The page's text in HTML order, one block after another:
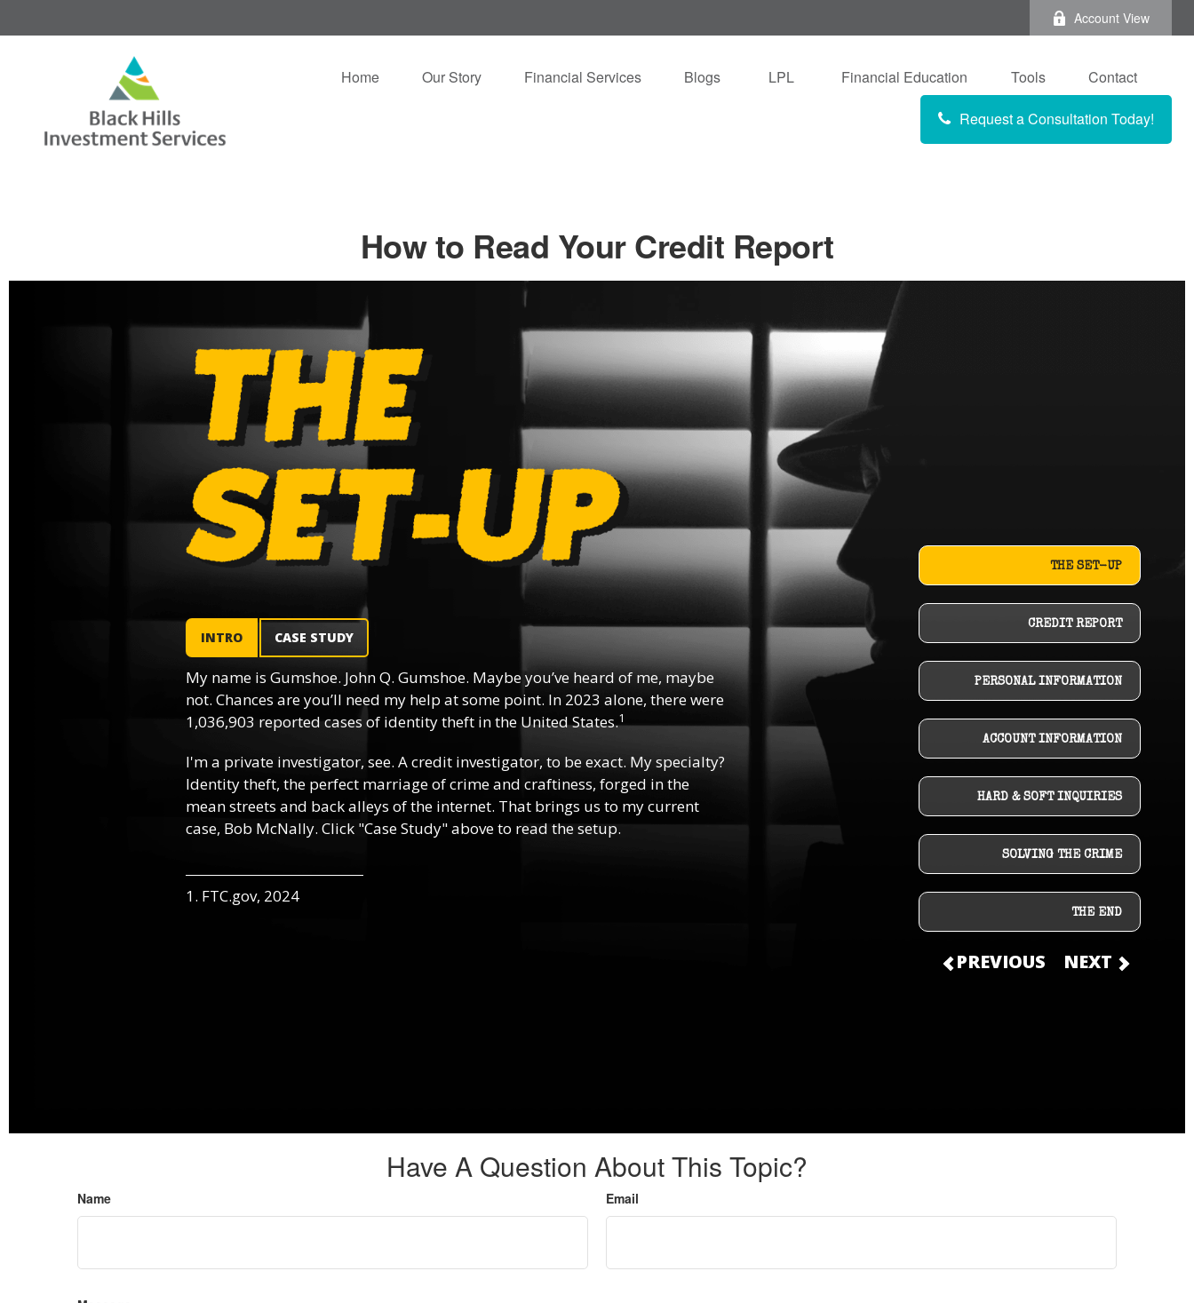
Account View
Home Our Story Financial Services Blogs LPL Financial Education Tools Contact
Request a Consultation Today!
How to Read Your Credit Report
THE SET-UP
CREDIT REPORT
PERSONAL INFORMATION
ACCOUNT INFORMATION
HARD & SOFT INQUIRIES
SOLVING THE CRIME
THE END
PREVIOUS NEXT
INTRO CASE STUDY
My name is Gumshoe. John Q. Gumshoe. Maybe you’ve heard of me, maybe
not. Chances are you’ll need my help at some point. In 2023 alone, there were
1,036,903 reported cases of identity theft in the United States.1
I'm a private investigator, see. A credit investigator, to be exact. My specialty?
Identity theft, the perfect marriage of crime and craftiness, forged in the
mean streets and back alleys of the internet. That brings us to my current
case, Bob McNally. Click "Case Study" above to read the setup.
1. FTC.gov, 2024
Have A Question About This Topic?
Name Email